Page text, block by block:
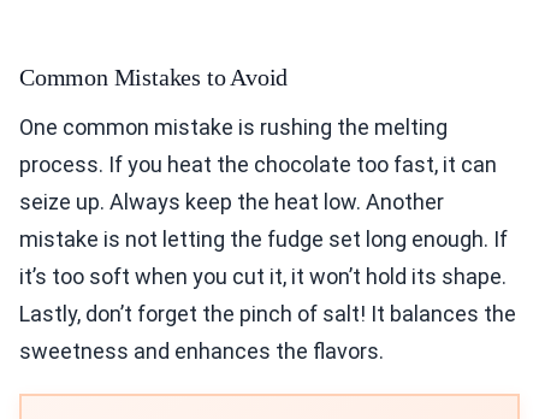
Common Mistakes to Avoid
One common mistake is rushing the melting
process. If you heat the chocolate too fast, it can
seize up. Always keep the heat low. Another
mistake is not letting the fudge set long enough. If
it’s too soft when you cut it, it won’t hold its shape.
Lastly, don’t forget the pinch of salt! It balances the
sweetness and enhances the flavors.